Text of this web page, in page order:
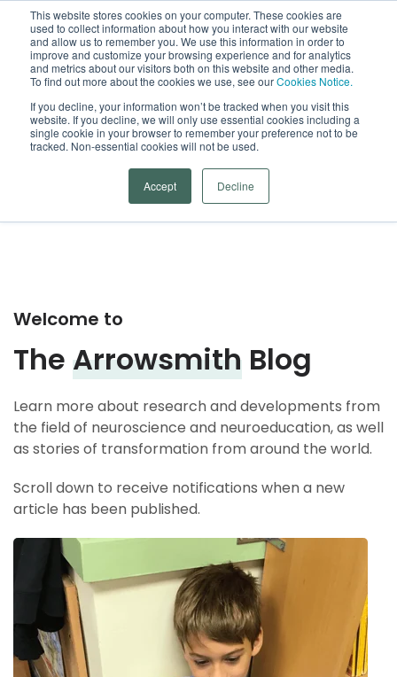
This website stores cookies on your computer. These cookies are
used to collect information about how you interact with our website
and allow us to remember you. We use this information in order to
improve and customize your browsing experience and for analytics
and metrics about our visitors both on this website and other media.
To find out more about the cookies we use, see ourCookies Notice.
If you decline, your information won’t be tracked when you visit this
website. If you decline, we will only use essential cookies including a
single cookie in your browser to remember your preference not to be
tracked. Non-essential cookies will not be used.
Accept Decline
Arrowsmith Blog
Categories
Welcome to
The Arrowsmith Blog
Learn more about research and developments from
the field of neuroscience and neuroeducation, as well
as stories of transformation from around the world.
Scroll down to receive notifications when a new
article has been published.